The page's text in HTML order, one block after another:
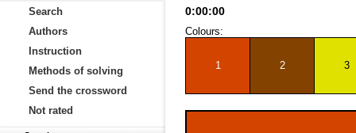
Search
Authors
Instruction
Methods of solving
Send the crossword
Not rated
0:00:00
Colours:
1 2 3